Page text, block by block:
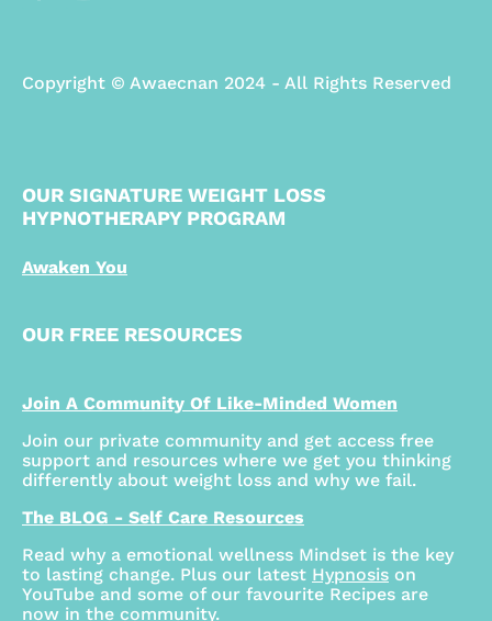
Copyright © Awaecnan 2024 - All Rights Reserved
OUR SIGNATURE WEIGHT LOSS
HYPNOTHERAPY PROGRAM
Awaken You
OUR FREE RESOURCES
Join A Community Of Like-Minded Women
Join our private community and get access free
support and resources where we get you thinking
differently about weight loss and why we fail.
The BLOG - Self Care Resources
Read why a emotional wellness Mindset is the key
to lasting change. Plus our latest Hypnosis on
YouTube and some of our favourite Recipes are
now in the community.